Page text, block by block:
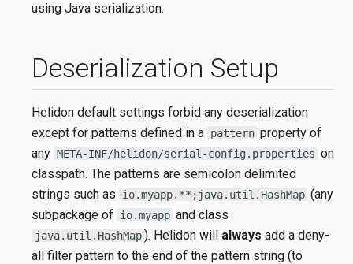
using Java serialization.
Deserialization Setup
Helidon default settings forbid any deserialization
except for patterns defined in a pattern property of
any META-INF/helidon/serial-config.properties on
classpath. The patterns are semicolon delimited
strings such as
io.myapp.**;java.util.HashMap (any
subpackage of io.myapp and class
java.util.HashMap ). Helidon will always add a deny-
all filter pattern to the end of the pattern string (to